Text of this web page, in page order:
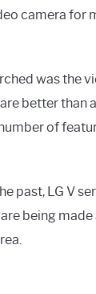
camera for
was the
better
of
past, LG V
being